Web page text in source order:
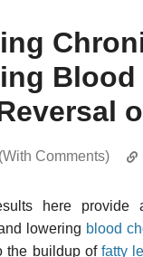
Comments)
here provide
lowering blood
the buildup of fatty